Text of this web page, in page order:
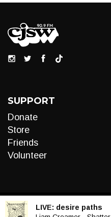
SUPPORT
Donate
Store
Friends
Volunteer
LIVE: desire paths